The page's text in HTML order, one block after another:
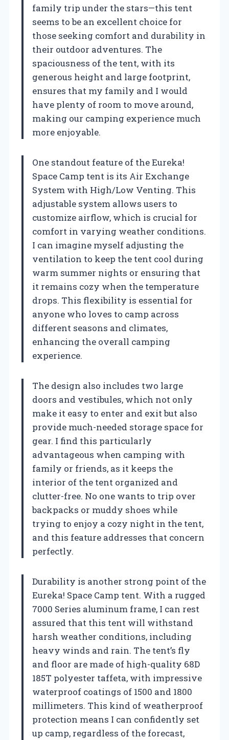
family trip under the stars—this tent
seems to be an excellent choice for
those seeking comfort and durability in
their outdoor adventures. The
spaciousness of the tent, with its
generous height and large footprint,
ensures that my family and I would
have plenty of room to move around,
making our camping experience much
more enjoyable.
One standout feature of the Eureka!
Space Camp tent is its Air Exchange
System with High/Low Venting. This
adjustable system allows users to
customize airflow, which is crucial for
comfort in varying weather conditions.
I can imagine myself adjusting the
ventilation to keep the tent cool during
warm summer nights or ensuring that
it remains cozy when the temperature
drops. This flexibility is essential for
anyone who loves to camp across
different seasons and climates,
enhancing the overall camping
experience.
The design also includes two large
doors and vestibules, which not only
make it easy to enter and exit but also
provide much-needed storage space for
gear. I find this particularly
advantageous when camping with
family or friends, as it keeps the
interior of the tent organized and
clutter-free. No one wants to trip over
backpacks or muddy shoes while
trying to enjoy a cozy night in the tent,
and this feature addresses that concern
perfectly.
Durability is another strong point of the
Eureka! Space Camp tent. With a rugged
7000 Series aluminum frame, I can rest
assured that this tent will withstand
harsh weather conditions, including
heavy winds and rain. The tent’s fly
and floor are made of high-quality 68D
185T polyester taffeta, with impressive
waterproof coatings of 1500 and 1800
millimeters. This kind of weatherproof
protection means I can confidently set
up camp, regardless of the forecast,